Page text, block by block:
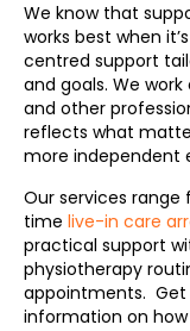
We know that
works best when
centred support
and goals. We
and other
reflects what
more independent
Our services
time live-in care
practical support
physiotherapy
appointments.
information on